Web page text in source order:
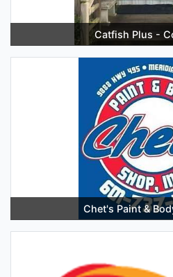
Catfish Plus -
Chet's Paint &